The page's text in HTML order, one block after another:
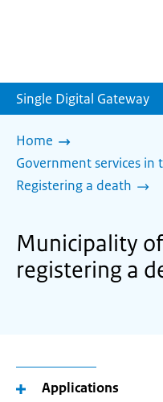
Single Digital Gateway
Home
Government services in
Registering a death
Municipality
registering a
Applications